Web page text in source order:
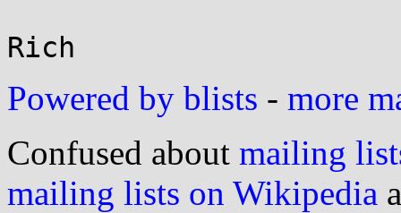
Powered by blists - more
Confused about mailing
mailing lists on Wikipedia